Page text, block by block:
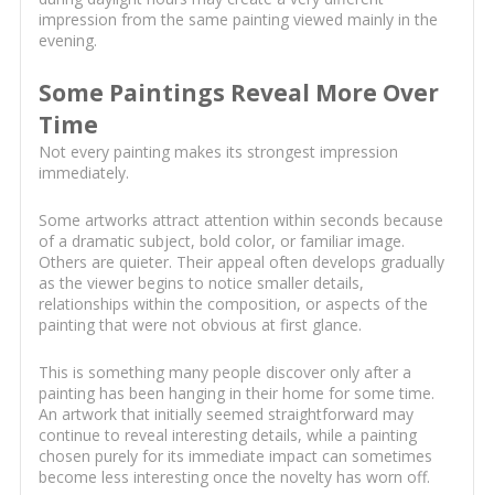
impression from the same painting viewed mainly in the
evening.
Some Paintings Reveal More Over
Time
Not every painting makes its strongest impression
immediately.
Some artworks attract attention within seconds because
of a dramatic subject, bold color, or familiar image.
Others are quieter. Their appeal often develops gradually
as the viewer begins to notice smaller details,
relationships within the composition, or aspects of the
painting that were not obvious at first glance.
This is something many people discover only after a
painting has been hanging in their home for some time.
An artwork that initially seemed straightforward may
continue to reveal interesting details, while a painting
chosen purely for its immediate impact can sometimes
become less interesting once the novelty has worn off.